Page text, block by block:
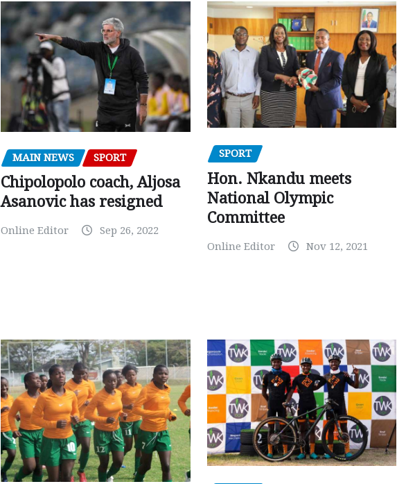
MAIN NEWS SPORT
Chipolopolo coach, Aljosa
Asanovic has resigned
Online Editor Sep 26, 2022
SPORT
Hon. Nkandu meets
National Olympic
Committee
Online Editor Nov 12, 2021